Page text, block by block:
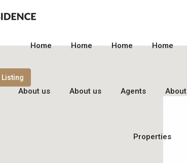
Home Home Home Home
About us About us Agents About
Properties
Listing